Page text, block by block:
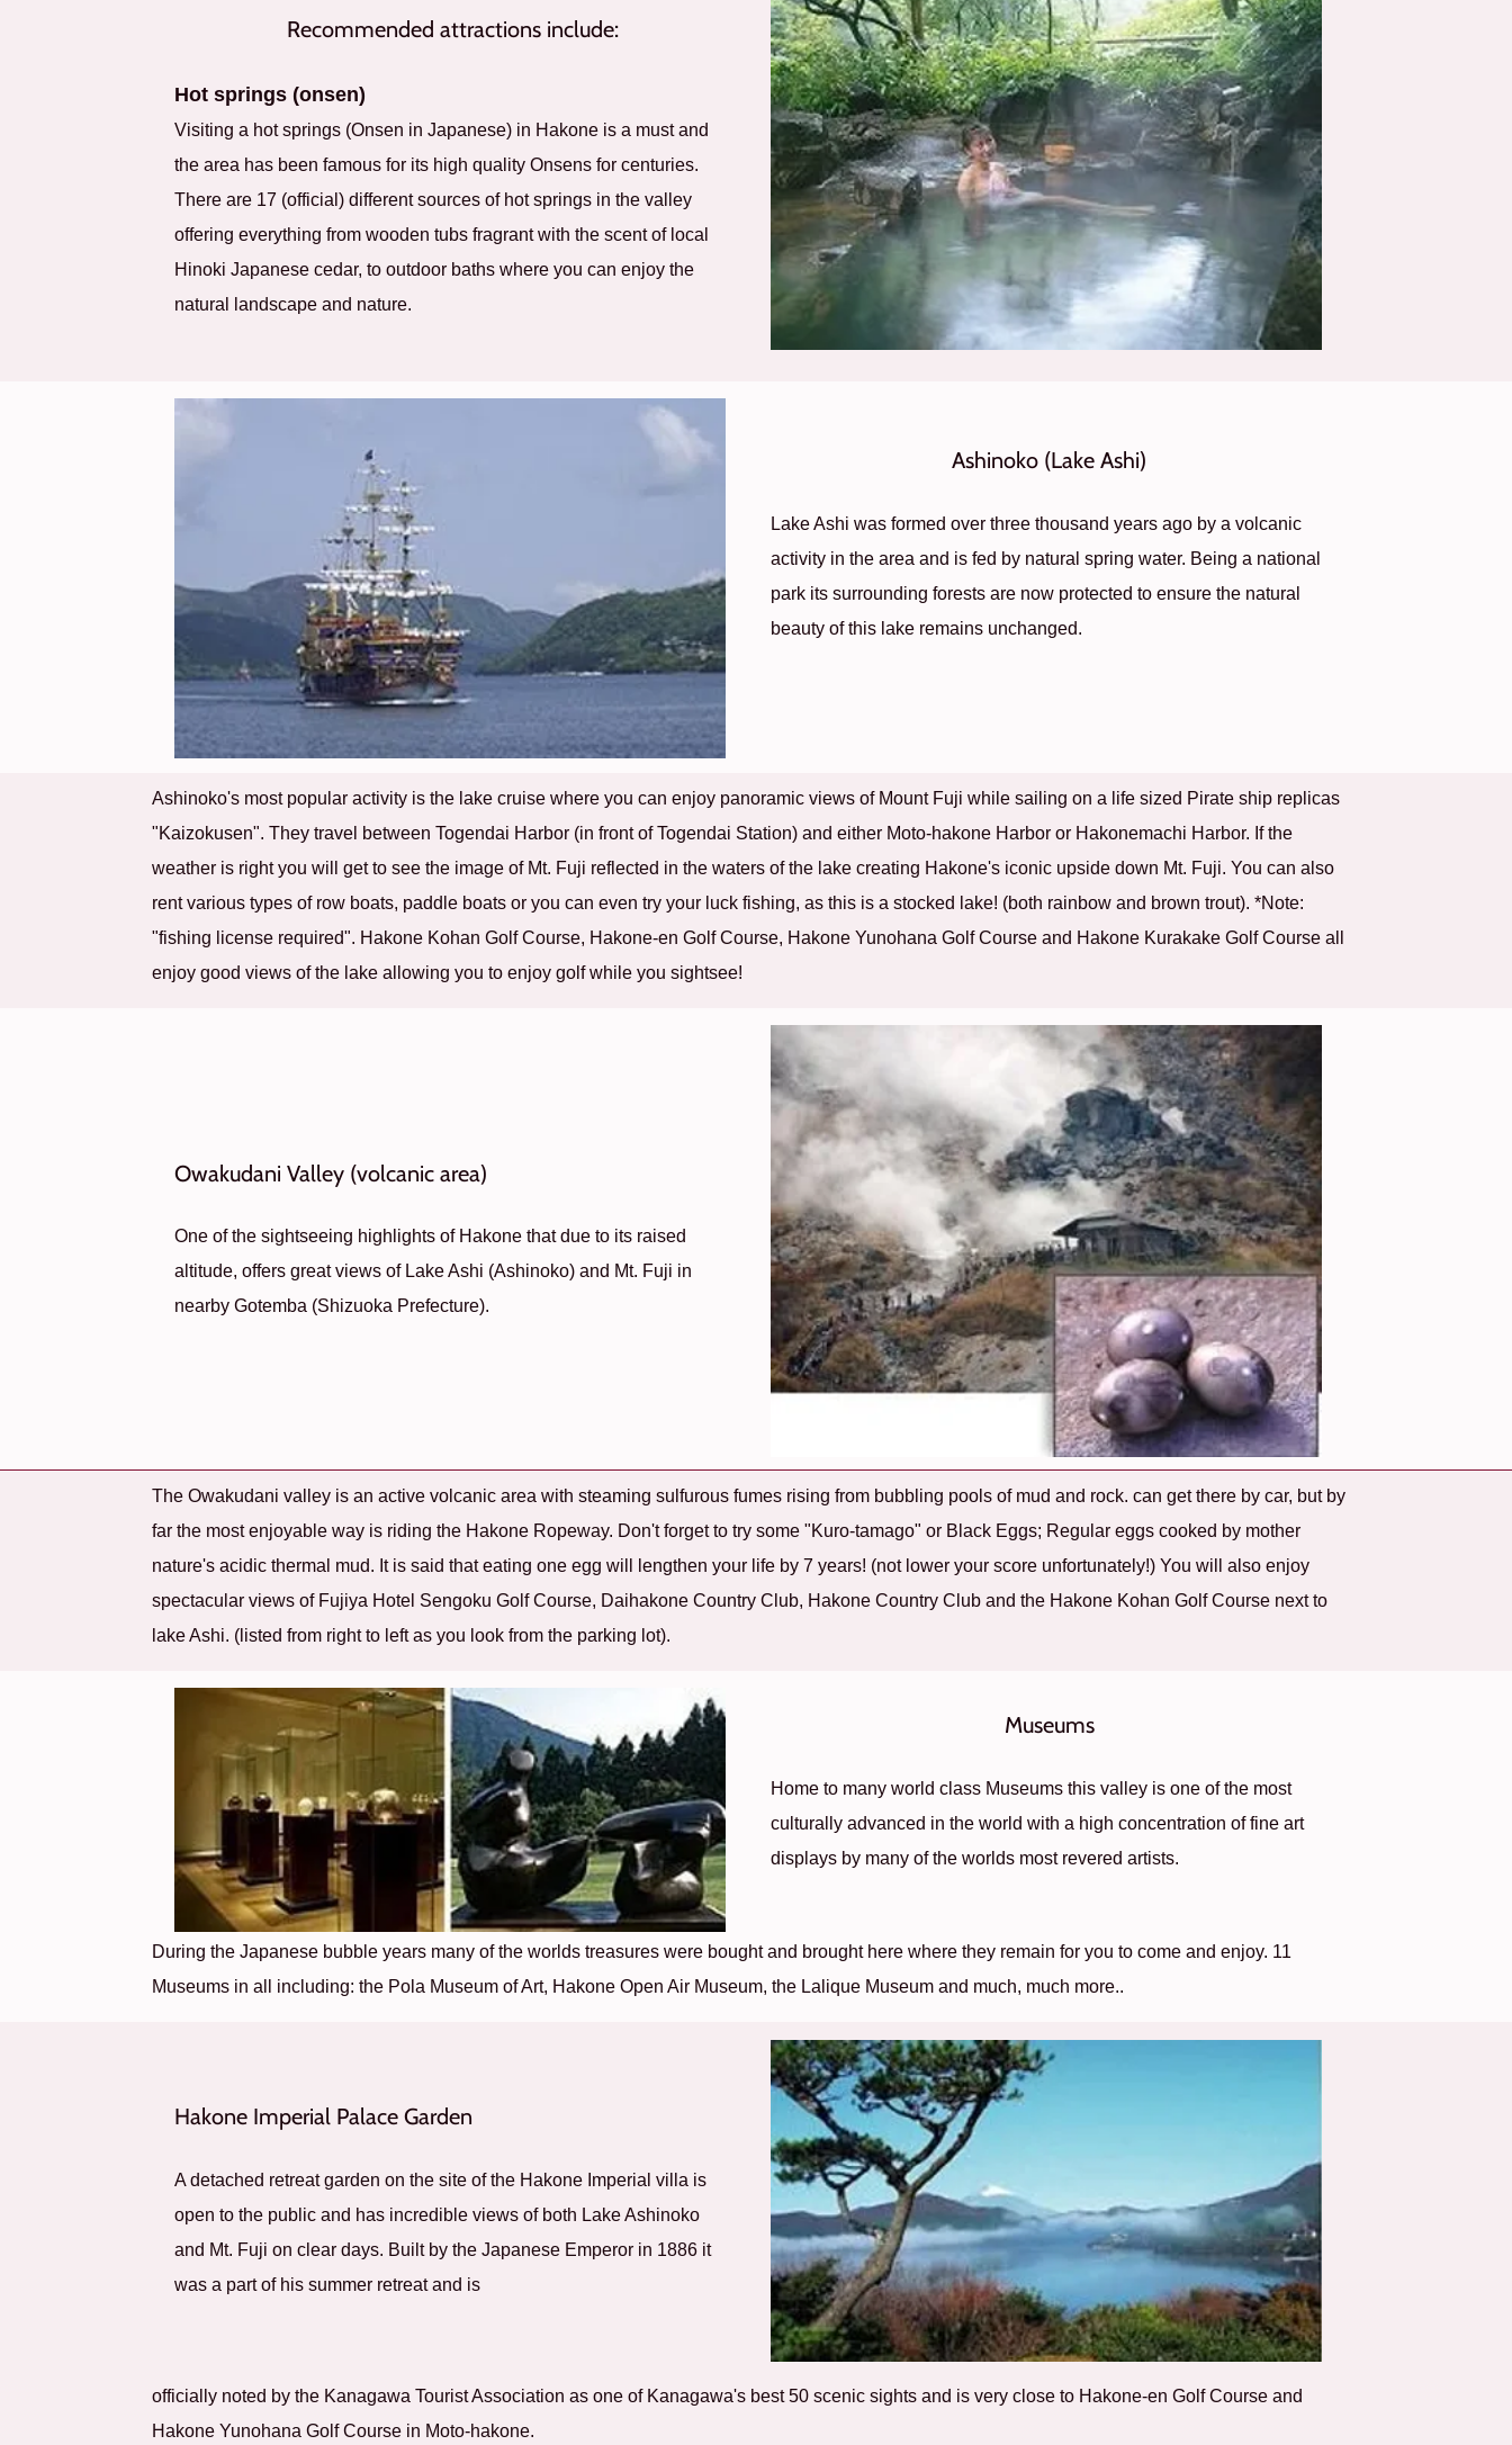
Recommended attractions include:
Hot springs (onsen)
Visiting a hot springs (Onsen in Japanese) in Hakone is a must and
the area has been famous for its high quality Onsens for centuries.
There are 17 (official) different sources of hot springs in the valley
offering everything from wooden tubs fragrant with the scent of local
Hinoki Japanese cedar, to outdoor baths where you can enjoy the
natural landscape and nature.
Ashinoko (Lake Ashi)
Lake Ashi was formed over three thousand years ago by a volcanic
activity in the area and is fed by natural spring water. Being a national
park its surrounding forests are now protected to ensure the natural
beauty of this lake remains unchanged.
Ashinoko's most popular activity is the lake cruise where you can enjoy panoramic views of Mount Fuji while sailing on a life sized Pirate ship replicas
"Kaizokusen". They travel between Togendai Harbor (in front of Togendai Station) and either Moto-hakone Harbor or Hakonemachi Harbor. If the
weather is right you will get to see the image of Mt. Fuji reflected in the waters of the lake creating Hakone's iconic upside down Mt. Fuji. You can also
rent various types of row boats, paddle boats or you can even try your luck fishing, as this is a stocked lake! (both rainbow and brown trout). *Note:
"fishing license required". Hakone Kohan Golf Course, Hakone-en Golf Course, Hakone Yunohana Golf Course and Hakone Kurakake Golf Course all
enjoy good views of the lake allowing you to enjoy golf while you sightsee!
Owakudani Valley (volcanic area)
One of the sightseeing highlights of Hakone that due to its raised
altitude, offers great views of Lake Ashi (Ashinoko) and Mt. Fuji in
nearby Gotemba (Shizuoka Prefecture).
The Owakudani valley is an active volcanic area with steaming sulfurous fumes rising from bubbling pools of mud and rock. can get there by car, but by
far the most enjoyable way is riding the Hakone Ropeway. Don't forget to try some "Kuro-tamago" or Black Eggs; Regular eggs cooked by mother
nature's acidic thermal mud. It is said that eating one egg will lengthen your life by 7 years! (not lower your score unfortunately!) You will also enjoy
spectacular views of Fujiya Hotel Sengoku Golf Course, Daihakone Country Club, Hakone Country Club and the Hakone Kohan Golf Course next to
lake Ashi. (listed from right to left as you look from the parking lot).
Museums
Home to many world class Museums this valley is one of the most
culturally advanced in the world with a high concentration of fine art
displays by many of the worlds most revered artists.
During the Japanese bubble years many of the worlds treasures were bought and brought here where they remain for you to come and enjoy. 11
Museums in all including: the Pola Museum of Art, Hakone Open Air Museum, the Lalique Museum and much, much more..
Hakone Imperial Palace Garden
A detached retreat garden on the site of the Hakone Imperial villa is
open to the public and has incredible views of both Lake Ashinoko
and Mt. Fuji on clear days. Built by the Japanese Emperor in 1886 it
was a part of his summer retreat and is
officially noted by the Kanagawa Tourist Association as one of Kanagawa's best 50 scenic sights and is very close to Hakone-en Golf Course and
Hakone Yunohana Golf Course in Moto-hakone.